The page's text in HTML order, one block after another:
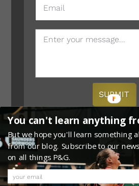
MESSAGE
SUBMIT
Copyright © 2026 · Website
You can't learn anything
But we hope you'll learn something
from our blog. Subscribe to our
on all things P&G.